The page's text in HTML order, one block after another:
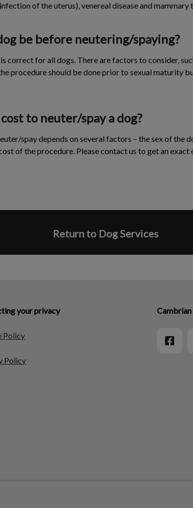
of the uterus), venereal disease and mammary
be before neutering/spaying?
correct for all dogs. There are factors to consider,
procedure should be done prior to sexual maturity
to neuter/spay a dog?
spay depends on several factors – the sex of the
of the procedure. Please contact us to get an
Return to Dog Services
your privacy
Policy
Policy